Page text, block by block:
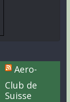
Aero-
Club de
Suisse